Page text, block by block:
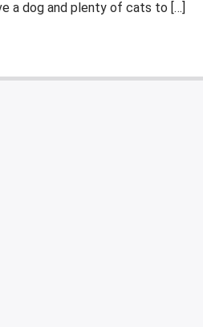
a dog and plenty of cats to […]